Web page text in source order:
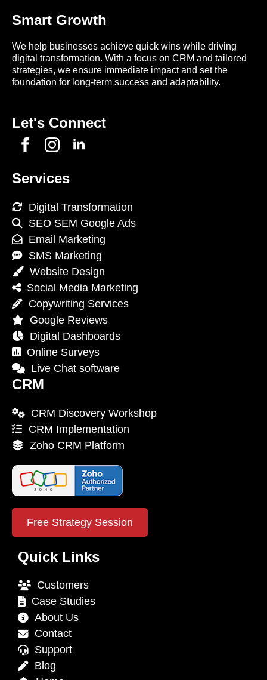
Smart Growth
We help businesses achieve quick wins while driving
digital transformation. With a focus on CRM and tailored
strategies, we ensure immediate impact and set the
foundation for long-term success and adaptability.
Let's Connect
Services
Digital Transformation
SEO SEM Google Ads
Email Marketing
SMS Marketing
Website Design
Social Media Marketing
Copywriting Services
Google Reviews
Digital Dashboards
Online Surveys
Live Chat software
CRM
CRM Discovery Workshop
CRM Implementation
Zoho CRM Platform
Free Strategy Session
Quick Links
Customers
Case Studies
About Us
Contact
Support
Blog